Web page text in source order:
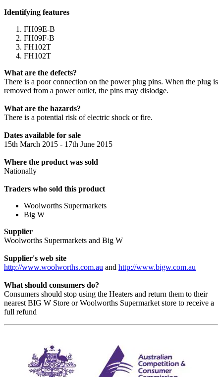
Identifying features
FH09E-B
FH09F-B
FH102T
FH102T
What are the defects?
There is a poor connection on the power plug pins. When the plug is
removed from a power outlet, the pins may dislodge.
What are the hazards?
There is a potential risk of electric shock or fire.
Dates available for sale
15th March 2015 - 17th June 2015
Where the product was sold
Nationally
Traders who sold this product
Woolworths Supermarkets
Big W
Supplier
Woolworths Supermarkets and Big W
Supplier's web site
http://www.woolworths.com.au and http://www.bigw.com.au
What should consumers do?
Consumers should stop using the Heaters and return them to their
nearest BIG W Store or Woolworths Supermarket store to receive a
full refund